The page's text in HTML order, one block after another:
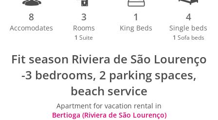
8
Accomodates
3
Rooms
1 Suite
1
King Beds
4
Single beds
1 Sofa beds
Fit season Riviera de São Lourenço
-3 bedrooms, 2 parking spaces,
beach service
Apartment for vacation rental in
Bertioga (Riviera de São Lourenço)